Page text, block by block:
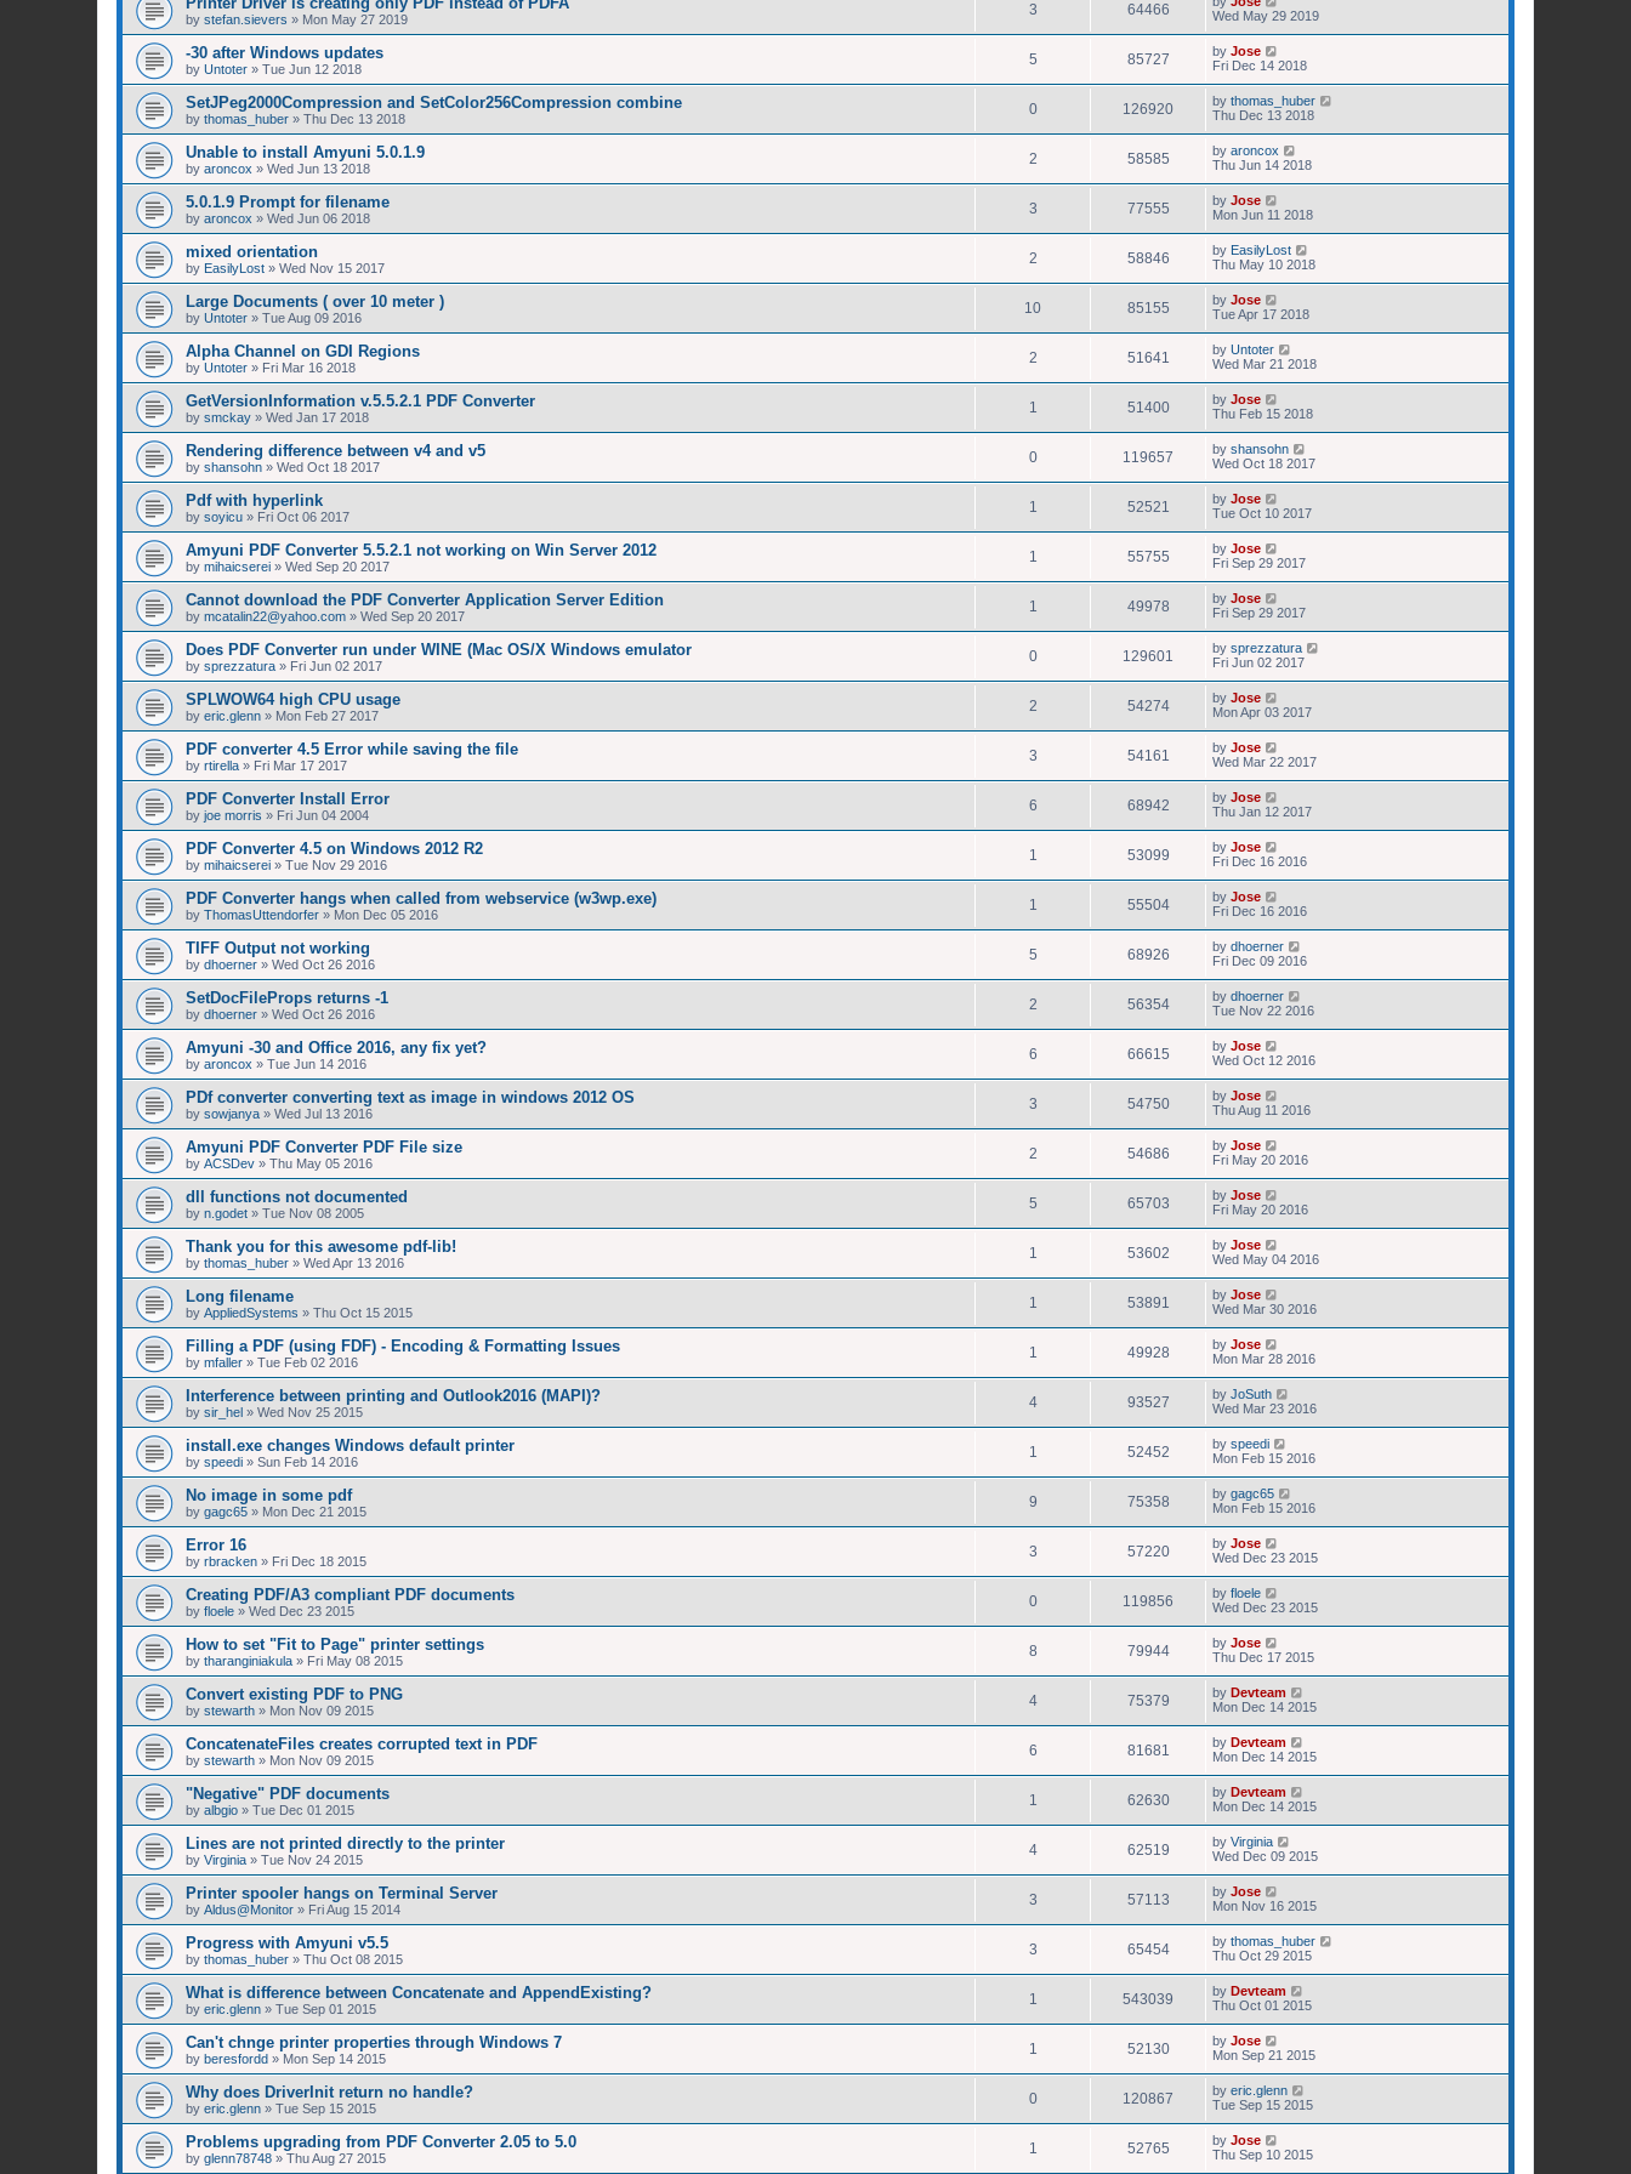
by stefan.sievers » Mon May 27 2019
3 64466
Wed May 29 2019
-30 after Windows updates
by Untoter » Tue Jun 12 2018
5 85727 by Jose
Fri Dec 14 2018
SetJPeg2000Compression and SetColor256Compression combine
by thomas_huber » Thu Dec 13 2018
0 126920 by thomas_huber
Thu Dec 13 2018
Unable to install Amyuni 5.0.1.9
by aroncox » Wed Jun 13 2018
2 58585 by aroncox
Thu Jun 14 2018
5.0.1.9 Prompt for filename
by aroncox » Wed Jun 06 2018
3 77555 by Jose
Mon Jun 11 2018
mixed orientation
by EasilyLost » Wed Nov 15 2017
2 58846 by EasilyLost
Thu May 10 2018
Large Documents ( over 10 meter )
by Untoter » Tue Aug 09 2016
10 85155 by Jose
Tue Apr 17 2018
Alpha Channel on GDI Regions
by Untoter » Fri Mar 16 2018
2 51641 by Untoter
Wed Mar 21 2018
GetVersionInformation v.5.5.2.1 PDF Converter
by smckay » Wed Jan 17 2018
1 51400 by Jose
Thu Feb 15 2018
Rendering difference between v4 and v5
by shansohn » Wed Oct 18 2017
0 119657 by shansohn
Wed Oct 18 2017
Pdf with hyperlink
by soyicu » Fri Oct 06 2017
1 52521 by Jose
Tue Oct 10 2017
Amyuni PDF Converter 5.5.2.1 not working on Win Server 2012
by mihaicserei » Wed Sep 20 2017
1 55755 by Jose
Fri Sep 29 2017
Cannot download the PDF Converter Application Server Edition
by mcatalin22@yahoo.com » Wed Sep 20 2017
1 49978 by Jose
Fri Sep 29 2017
Does PDF Converter run under WINE (Mac OS/X Windows emulator
by sprezzatura » Fri Jun 02 2017
0 129601 by sprezzatura
Fri Jun 02 2017
SPLWOW64 high CPU usage
by eric.glenn » Mon Feb 27 2017
2 54274 by Jose
Mon Apr 03 2017
PDF converter 4.5 Error while saving the file
by rtirella » Fri Mar 17 2017
3 54161 by Jose
Wed Mar 22 2017
PDF Converter Install Error
by joe morris » Fri Jun 04 2004
6 68942 by Jose
Thu Jan 12 2017
PDF Converter 4.5 on Windows 2012 R2
by mihaicserei » Tue Nov 29 2016
1 53099 by Jose
Fri Dec 16 2016
PDF Converter hangs when called from webservice (w3wp.exe)
by ThomasUttendorfer » Mon Dec 05 2016
1 55504 by Jose
Fri Dec 16 2016
TIFF Output not working
by dhoerner » Wed Oct 26 2016
5 68926 by dhoerner
Fri Dec 09 2016
SetDocFileProps returns -1
by dhoerner » Wed Oct 26 2016
2 56354 by dhoerner
Tue Nov 22 2016
Amyuni -30 and Office 2016, any fix yet?
by aroncox » Tue Jun 14 2016
6 66615 by Jose
Wed Oct 12 2016
PDf converter converting text as image in windows 2012 OS
by sowjanya » Wed Jul 13 2016
3 54750 by Jose
Thu Aug 11 2016
Amyuni PDF Converter PDF File size
by ACSDev » Thu May 05 2016
2 54686 by Jose
Fri May 20 2016
dll functions not documented
by n.godet » Tue Nov 08 2005
5 65703 by Jose
Fri May 20 2016
Thank you for this awesome pdf-lib!
by thomas_huber » Wed Apr 13 2016
1 53602 by Jose
Wed May 04 2016
Long filename
by AppliedSystems » Thu Oct 15 2015
1 53891 by Jose
Wed Mar 30 2016
Filling a PDF (using FDF) - Encoding & Formatting Issues
by mfaller » Tue Feb 02 2016
1 49928 by Jose
Mon Mar 28 2016
Interference between printing and Outlook2016 (MAPI)?
by sir_hel » Wed Nov 25 2015
4 93527 by JoSuth
Wed Mar 23 2016
install.exe changes Windows default printer
by speedi » Sun Feb 14 2016
1 52452 by speedi
Mon Feb 15 2016
No image in some pdf
by gagc65 » Mon Dec 21 2015
9 75358 by gagc65
Mon Feb 15 2016
Error 16
by rbracken » Fri Dec 18 2015
3 57220 by Jose
Wed Dec 23 2015
Creating PDF/A3 compliant PDF documents
by floele » Wed Dec 23 2015
0 119856 by floele
Wed Dec 23 2015
How to set "Fit to Page" printer settings
by tharanginiakula » Fri May 08 2015
8 79944 by Jose
Thu Dec 17 2015
Convert existing PDF to PNG
by stewarth » Mon Nov 09 2015
4 75379 by Devteam
Mon Dec 14 2015
ConcatenateFiles creates corrupted text in PDF
by stewarth » Mon Nov 09 2015
6 81681 by Devteam
Mon Dec 14 2015
"Negative" PDF documents
by albgio » Tue Dec 01 2015
1 62630 by Devteam
Mon Dec 14 2015
Lines are not printed directly to the printer
by Virginia » Tue Nov 24 2015
4 62519 by Virginia
Wed Dec 09 2015
Printer spooler hangs on Terminal Server
by Aldus@Monitor » Fri Aug 15 2014
3 57113 by Jose
Mon Nov 16 2015
Progress with Amyuni v5.5
by thomas_huber » Thu Oct 08 2015
3 65454 by thomas_huber
Thu Oct 29 2015
What is difference between Concatenate and AppendExisting?
by eric.glenn » Tue Sep 01 2015
1 543039 by Devteam
Thu Oct 01 2015
Can't chnge printer properties through Windows 7
by beresfordd » Mon Sep 14 2015
1 52130 by Jose
Mon Sep 21 2015
Why does DriverInit return no handle?
by eric.glenn » Tue Sep 15 2015
0 120867 by eric.glenn
Tue Sep 15 2015
Problems upgrading from PDF Converter 2.05 to 5.0
by glenn78748 » Thu Aug 27 2015
1 52765 by Jose
Thu Sep 10 2015